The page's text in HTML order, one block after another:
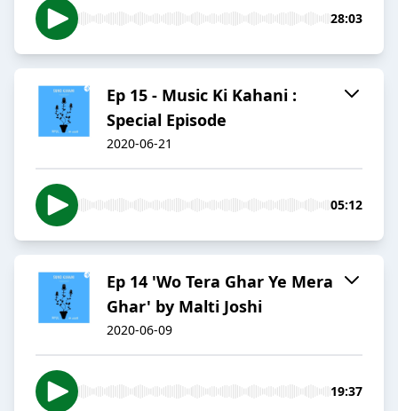
28:03
Ep 15 - Music Ki Kahani :
Special Episode
2020-06-21
05:12
Ep 14 'Wo Tera Ghar Ye Mera
Ghar' by Malti Joshi
2020-06-09
19:37